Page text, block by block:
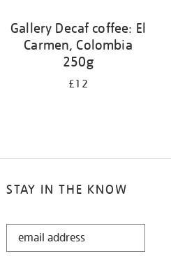
Gallery Decaf coffee: El
Carmen, Colombia
250g
£12
STAY IN THE KNOW
STAY